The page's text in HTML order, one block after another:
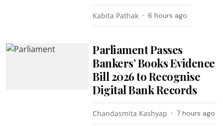
Kabita Pathak 6 hours ago
Parliament Passes
Bankers’ Books Evidence
Bill 2026 to Recognise
Digital Bank Records
Chandasmita Kashyap 7 hours ago